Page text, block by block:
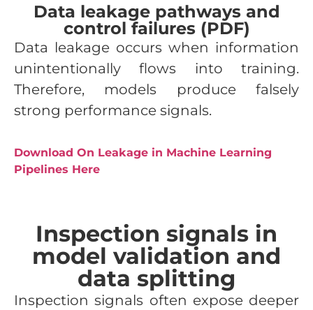
Data leakage pathways and
control failures (PDF)
Data leakage occurs when information
unintentionally flows into training.
Therefore, models produce falsely
strong performance signals.
Download On Leakage in Machine Learning
Pipelines Here
Inspection signals in
model validation and
data splitting
Inspection signals often expose deeper